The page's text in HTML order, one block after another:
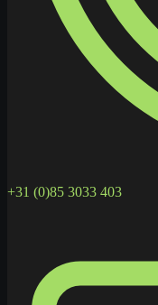
+31 (0)85 3033 403